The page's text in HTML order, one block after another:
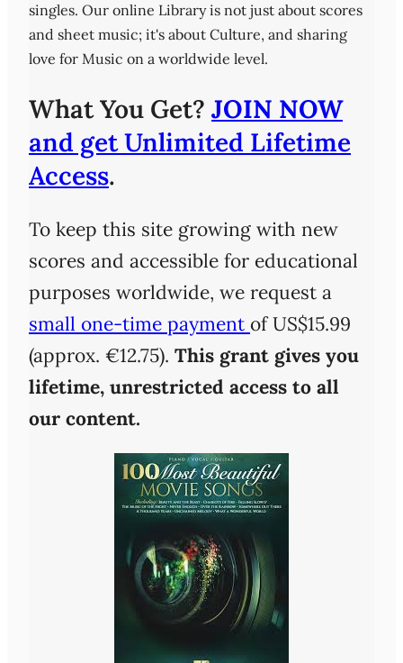
singles. Our online Library is not just about scores
and sheet music; it's about Culture, and sharing
love for Music on a worldwide level.
What You Get? JOIN NOW
and get Unlimited Lifetime
Access.
To keep this site growing with new
scores and accessible for educational
purposes worldwide, we request a
small one-time payment of US$15.99
(approx. €12.75). This grant gives you
lifetime, unrestricted access to all
our content.